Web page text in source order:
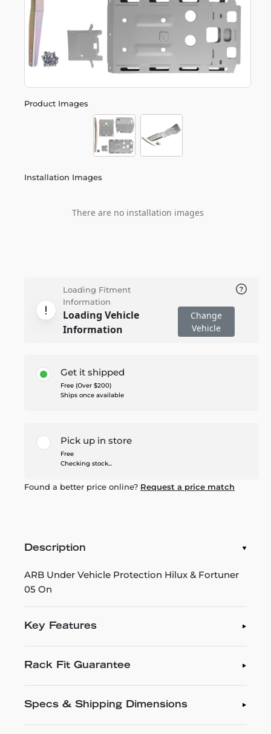
Product Images
Installation Images
There are no installation images
Loading Fitment
Information
Loading Vehicle
Information
Change
Vehicle
Get it shipped
Free (Over $200)
Ships once available
Pick up in store
Free
Checking stock...
Found a better price online? Request a price match
Description
ARB Under Vehicle Protection Hilux & Fortuner
05 On
Key Features
Rack Fit Guarantee
Specs & Shipping Dimensions